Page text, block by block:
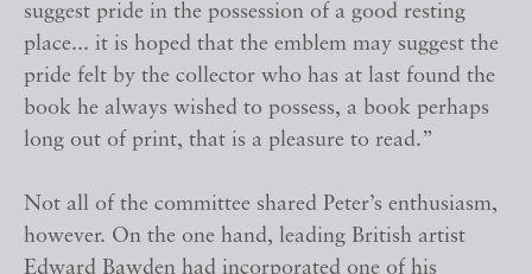
suggest pride in the possession of a good resting
place... it is hoped that the emblem may suggest the
pride felt by the collector who has at last found the
book he always wished to possess, a book perhaps
long out of print, that is a pleasure to read.”
Not all of the committee shared Peter’s enthusiasm,
however. On the one hand, leading British artist
Edward Bawden had incorporated one of his